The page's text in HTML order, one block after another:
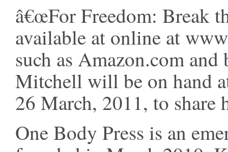
â€œFor Freedom: Break
available at online at
such as Amazon.com
Mitchell will be on hand
26 March, 2011, to share
One Body Press is an